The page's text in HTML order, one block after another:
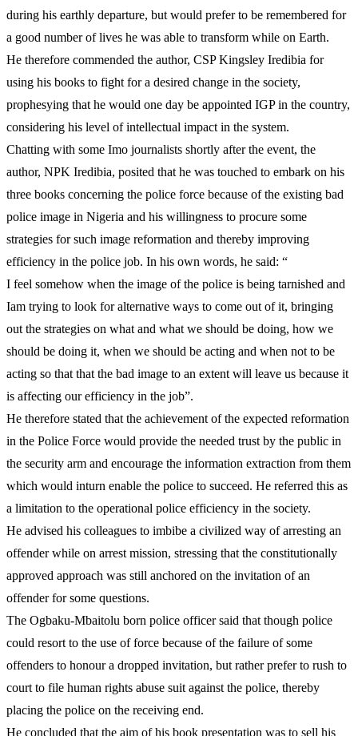
during his earthly departure, but would prefer to be remembered for
a good number of lives he was able to transform while on Earth.
He therefore commended the author, CSP Kingsley Iredibia for
using his books to fight for a desired change in the society,
prophesying that he would one day be appointed IGP in the country,
considering his level of intellectual impact in the system.
Chatting with some Imo journalists shortly after the event, the
author, NPK Iredibia, posited that he was touched to embark on his
three books concerning the police force because of the existing bad
police image in Nigeria and his willingness to procure some
strategies for such image reformation and thereby improving
efficiency in the police job. In his own words, he said: “
I feel somehow when the image of the police is being tarnished and
Iam trying to look for alternative ways to come out of it, bringing
out the strategies on what and what we should be doing, how we
should be doing it, when we should be acting and when not to be
acting so that that the bad image to an extent will leave us because it
is affecting our efficiency in the job”.
He therefore stated that the achievement of the expected reformation
in the Police Force would provide the needed trust by the public in
the security arm and encourage the information extraction from them
which would inturn enable the police to succeed. He referred this as
a limitation to the operational police efficiency in the society.
He advised his colleagues to imbibe a civilized way of arresting an
offender while on arrest mission, stressing that the constitutionally
approved approach was still anchored on the invitation of an
offender for some questions.
The Ogbaku-Mbaitolu born police officer said that though police
could resort to the use of force because of the failure of some
offenders to honour a dropped invitation, but rather prefer to rush to
court to file human rights abuse suit against the police, thereby
placing the police on the receiving end.
He concluded that the aim of his book presentation was to sell his